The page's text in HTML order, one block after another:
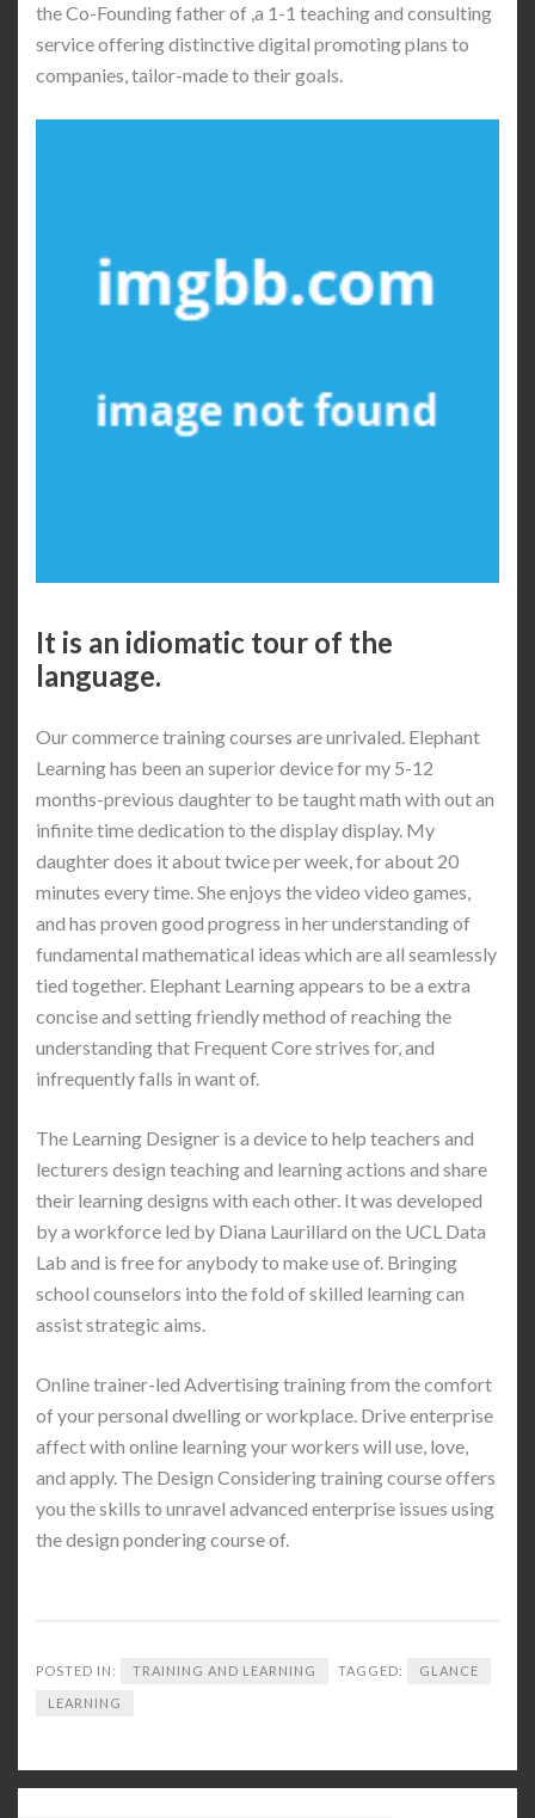
the Co-Founding father of ,a 1-1 teaching and consulting
service offering distinctive digital promoting plans to
companies, tailor-made to their goals.
It is an idiomatic tour of the
language.
Our commerce training courses are unrivaled. Elephant
Learning has been an superior device for my 5-12
months-previous daughter to be taught math with out an
infinite time dedication to the display display. My
daughter does it about twice per week, for about 20
minutes every time. She enjoys the video video games,
and has proven good progress in her understanding of
fundamental mathematical ideas which are all seamlessly
tied together. Elephant Learning appears to be a extra
concise and setting friendly method of reaching the
understanding that Frequent Core strives for, and
infrequently falls in want of.
The Learning Designer is a device to help teachers and
lecturers design teaching and learning actions and share
their learning designs with each other. It was developed
by a workforce led by Diana Laurillard on the UCL Data
Lab and is free for anybody to make use of. Bringing
school counselors into the fold of skilled learning can
assist strategic aims.
Online trainer-led Advertising training from the comfort
of your personal dwelling or workplace. Drive enterprise
affect with online learning your workers will use, love,
and apply. The Design Considering training course offers
you the skills to unravel advanced enterprise issues using
the design pondering course of.
POSTED IN: TRAINING AND LEARNING TAGGED: GLANCE
LEARNING